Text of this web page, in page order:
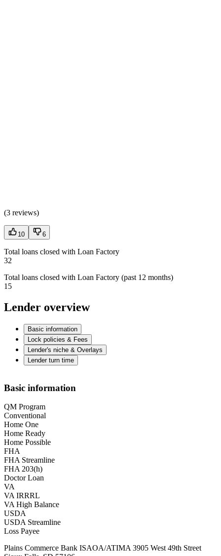
(3 reviews)
10 6
Total loans closed with Loan Factory
32
Total loans closed with Loan Factory (past 12 months)
15
Lender overview
Basic information
Lock policies & Fees
Lender's niche & Overlays
Lender turn time
Basic information
QM Program
Conventional
Home One
Home Ready
Home Possible
FHA
FHA Streamline
FHA 203(h)
Doctor Loan
VA
VA IRRRL
VA High Balance
USDA
USDA Streamline
Loss Payee
Plains Commerce Bank ISAOA/ATIMA 3905 West 49th Street